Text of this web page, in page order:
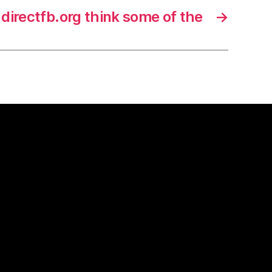
→
directfb.org think some of the